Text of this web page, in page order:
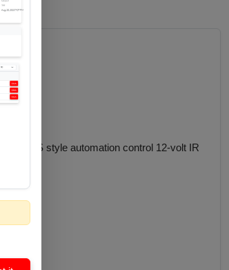
any US style automation control 12-volt IR